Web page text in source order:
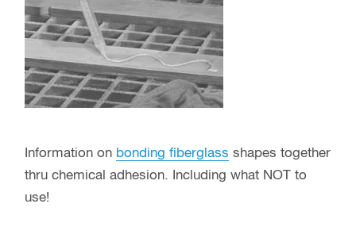
Information on bonding fiberglass shapes together
thru chemical adhesion. Including what NOT to
use!